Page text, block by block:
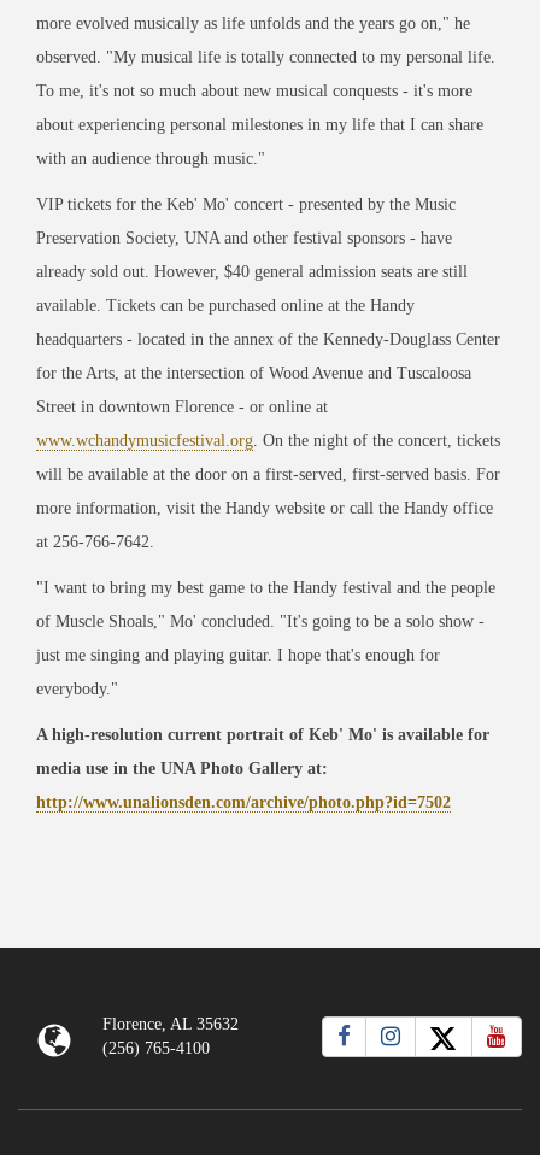
more evolved musically as life unfolds and the years go on," he
observed. "My musical life is totally connected to my personal life.
To me, it's not so much about new musical conquests - it's more
about experiencing personal milestones in my life that I can share
with an audience through music."
VIP tickets for the Keb' Mo' concert - presented by the Music
Preservation Society, UNA and other festival sponsors - have
already sold out. However, $40 general admission seats are still
available. Tickets can be purchased online at the Handy
headquarters - located in the annex of the Kennedy-Douglass Center
for the Arts, at the intersection of Wood Avenue and Tuscaloosa
Street in downtown Florence - or online at
www.wchandymusicfestival.org . On the night of the concert, tickets
will be available at the door on a first-served, first-served basis. For
more information, visit the Handy website or call the Handy office
at 256-766-7642.
"I want to bring my best game to the Handy festival and the people
of Muscle Shoals," Mo' concluded. "It's going to be a solo show -
just me singing and playing guitar. I hope that's enough for
everybody."
A high-resolution current portrait of Keb' Mo' is available for
media use in the UNA Photo Gallery at:
http://www.unalionsden.com/archive/photo.php?id=7502
Florence, AL 35632
(256) 765-4100